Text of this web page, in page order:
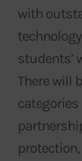
with
students’
There will
categories